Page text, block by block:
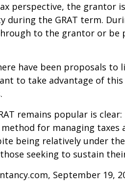
perspective, the grantor
during the GRAT term.
to the grantor or be
have been proposals to
to take advantage of
remains popular is
for managing
being relatively under
seeking to sustain
September 19,